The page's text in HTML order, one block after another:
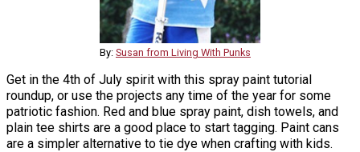
By: Susan from Living With Punks
Get in the 4th of July spirit with this spray paint tutorial
roundup, or use the projects any time of the year for some
patriotic fashion. Red and blue spray paint, dish towels, and
plain tee shirts are a good place to start tagging. Paint cans
are a simpler alternative to tie dye when crafting with kids.